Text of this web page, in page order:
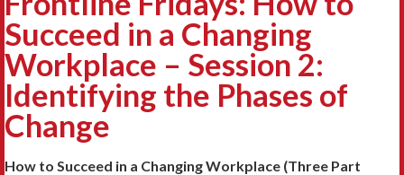
Succeed in a Changing
Workplace – Session 2:
Identifying the Phases of
Change
How to Succeed in a Changing Workplace (Three Part